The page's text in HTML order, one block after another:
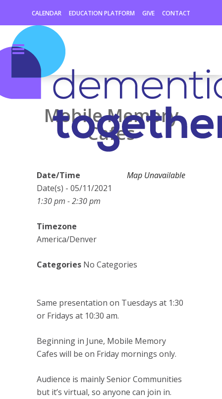
CALENDAR EDUCATION PLATFORM GIVE CONTACT
Mobile Memory
Cafes
Map Unavailable
Date/Time
Date(s) - 05/11/2021
1:30 pm - 2:30 pm
Timezone
America/Denver
Categories No Categories
Same presentation on Tuesdays at 1:30
or Fridays at 10:30 am.
Beginning in June, Mobile Memory
Cafes will be on Friday mornings only.
Audience is mainly Senior Communities
but it’s virtual, so anyone can join in.